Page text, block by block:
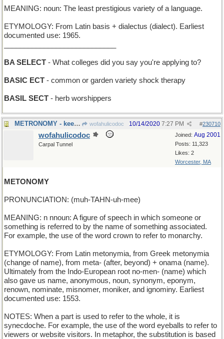
MEANING: noun: The least prestigious variety of a language.
ETYMOLOGY: From Latin basis + dialectus (dialect). Earliest
documented use: 1965.
BA SELECT - What colleges did you say you're applying to?
BASIC ECT - common or garden variety shock therapy
BASIL SECT - herb worshippers
METRONOMY - keeping steady time for a musical work wofahulicodoc #230710
10/14/2020 7:27 PM
Joined: Aug 2001
Posts: 11,323
Likes: 2
Worcester, MA
wofahulicodoc
Carpal Tunnel
METONOMY
PRONUNCIATION: (muh-TAHN-uh-mee)
MEANING: n nnoun: A figure of speech in which someone or
something is referred to by the name of something associated.
For example, the use of the word crown to refer to monarchy.
ETYMOLOGY: From Latin metonymia, from Greek metonymia
(change of name), from meta- (after, beyond) + onama (name).
Ultimately from the Indo-European root no-men- (name) which
also gave us name, anonymous, noun, synonym, eponym,
renown, nominate, misnomer, moniker, and ignominy. Earliest
documented use: 1553.
NOTES: When a part is used to refer to the whole, it is
synecdoche. For example, the use of the word eyeballs to refer to
viewers or website visitors. In metaphor, the substitution is based